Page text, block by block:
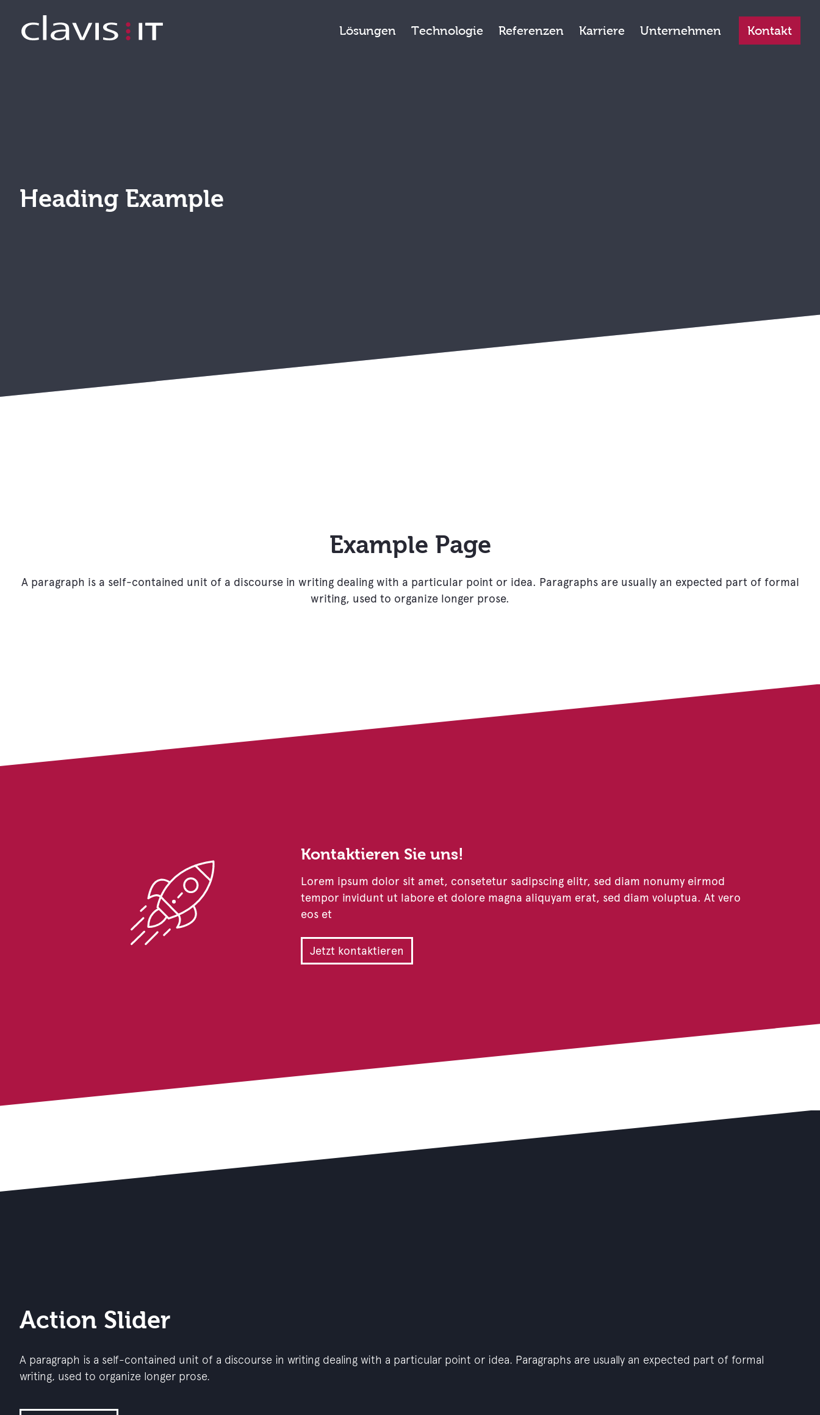
Lösungen Technologie Referenzen Karriere Unternehmen Kontakt
Heading Example
Example Page
A paragraph is a self-contained unit of a discourse in writing dealing with a particular point or idea. Paragraphs are usually an expected part of formal
writing, used to organize longer prose.
Kontaktieren Sie uns!
Lorem ipsum dolor sit amet, consetetur sadipscing elitr, sed diam nonumy eirmod
tempor invidunt ut labore et dolore magna aliquyam erat, sed diam voluptua. At vero
eos et
Jetzt kontaktieren
Action Slider
A paragraph is a self-contained unit of a discourse in writing dealing with a particular point or idea. Paragraphs are usually an expected part of formal
writing, used to organize longer prose.